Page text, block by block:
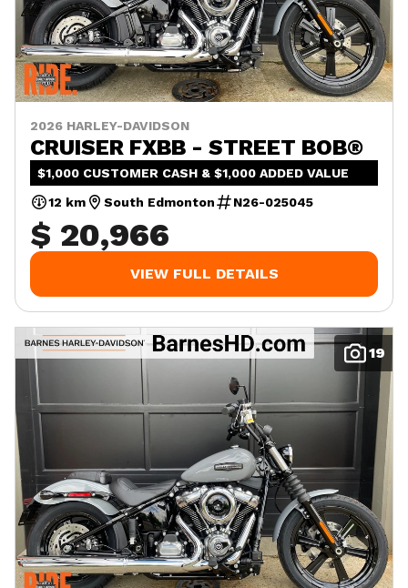
2026 HARLEY-DAVIDSON
CRUISER FXBB - STREET BOB®
$1,000 CUSTOMER CASH & $1,000 ADDED VALUE
12 km
South Edmonton N26-025045
$ 20,966
VIEW FULL DETAILS
19